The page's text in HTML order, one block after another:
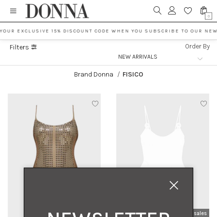
0
EXCLUSIVE 15% DISCOUNT CODE WHEN YOU SUBSCRIBE TO OUR
Filters Order By
Brand Donna / FISICO
new arrivals
sales new arrivals
sales